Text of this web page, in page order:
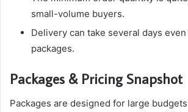
small-volume buyers.
Delivery can take several days
packages.
Packages & Pricing Snapshot
Packages are designed for large